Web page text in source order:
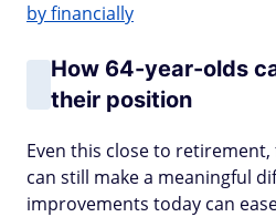
by financially
How 64-year-olds
their position
Even this close to
can still make a meaningful
improvements today can